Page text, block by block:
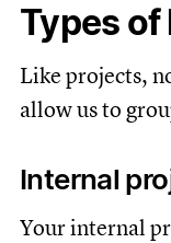
Types
Like projects,
allow us to
Internal
Your internal